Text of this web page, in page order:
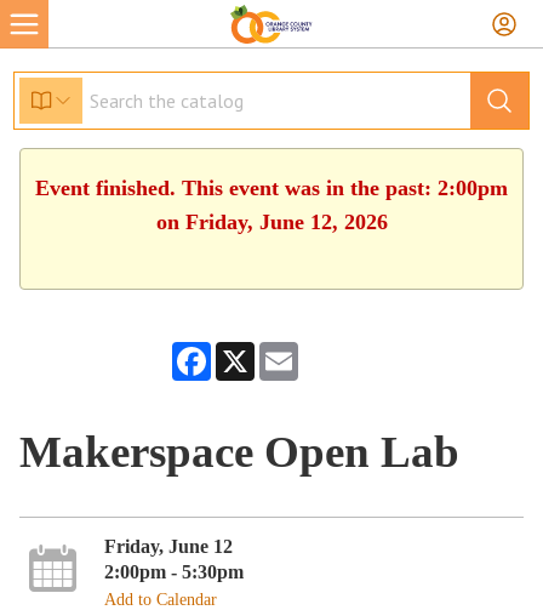
Event finished. This event was in the past: 2:00pm
on Friday, June 12, 2026
Facebook
X
Makerspace Open Lab
Friday, June 12
2:00pm - 5:30pm
Add to Calendar